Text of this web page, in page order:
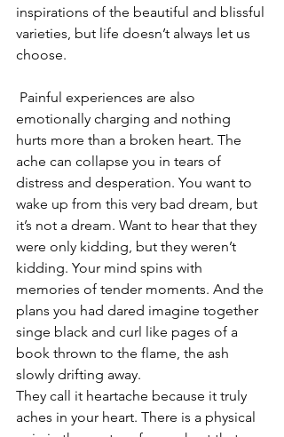
inspirations of the beautiful and blissful
varieties, but life doesn’t always let us
choose.
emotionally charging and nothing
hurts more than a broken heart. The
ache can collapse you in tears of
distress and desperation. You want to
wake up from this very bad dream, but
it’s not a dream. Want to hear that they
were only kidding, but they weren’t
kidding. Your mind spins with
memories of tender moments. And the
plans you had dared imagine together
singe black and curl like pages of a
book thrown to the flame, the ash
slowly drifting away.
They call it heartache because it truly
aches in your heart. There is a physical